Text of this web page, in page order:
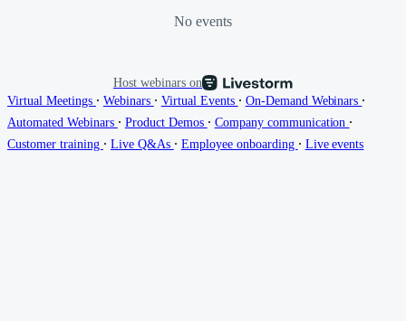
No events
Host webinars on
Virtual Meetings ∙ Webinars ∙ Virtual Events ∙ On-Demand Webinars ∙
Automated Webinars ∙ Product Demos ∙ Company communication ∙
Customer training ∙ Live Q&As ∙ Employee onboarding ∙ Live events